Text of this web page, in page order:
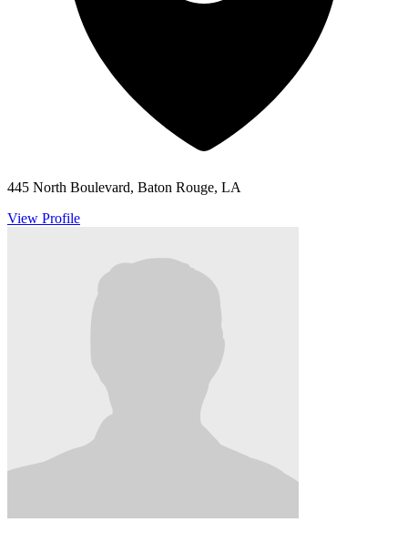
445 North Boulevard, Baton Rouge, LA
View Profile